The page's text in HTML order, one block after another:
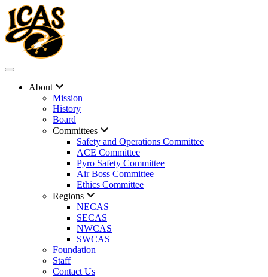
About
Mission
History
Board
Committees
Safety and Operations Committee
ACE Committee
Pyro Safety Committee
Air Boss Committee
Ethics Committee
Regions
NECAS
SECAS
NWCAS
SWCAS
Foundation
Staff
Contact Us